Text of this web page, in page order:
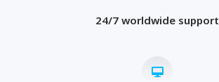
24/7 worldwide support